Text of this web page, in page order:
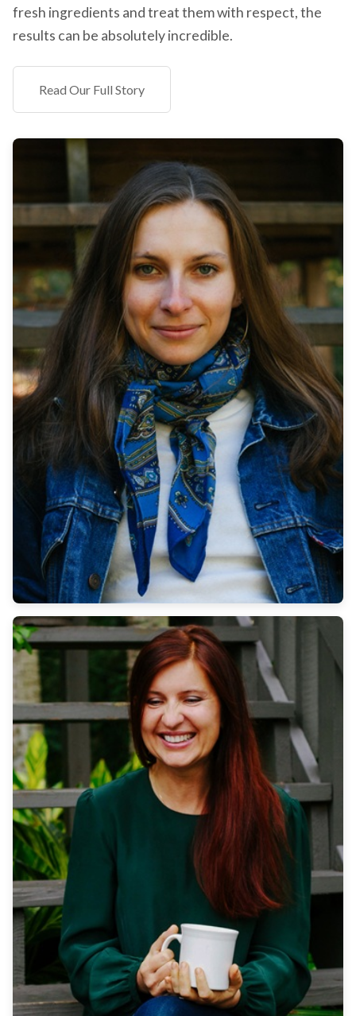
fresh ingredients and treat them with respect, the
results can be absolutely incredible.
Read Our Full Story